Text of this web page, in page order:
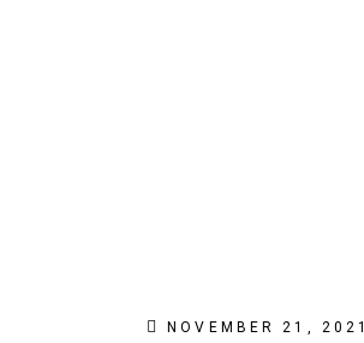
NOVEMBER 21, 2021